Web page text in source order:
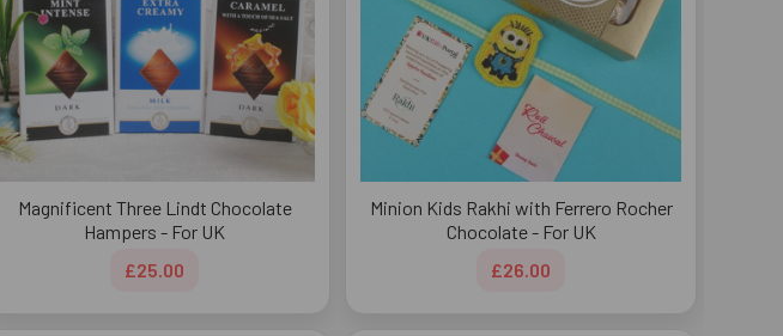
Magnificent Three Lindt Chocolate
Hampers - For UK
£25.00
Minion Kids Rakhi with Ferrero Rocher
Chocolate - For UK
£26.00